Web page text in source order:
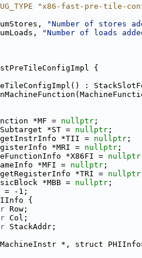
"x86-fast-pre-tile-
"Number of stores
"Number of loads
{
:
*MF =
nullptr ;
*ST = nullptr ;
*TII = nullptr ;
*MRI =
nullptr ;
*X86FI =
nullptr
*MFI =
nullptr ;
*TRI = nullptr
*MBB =
nullptr ;
= -1;
{
Row;
Col;
StackAddr;
*, struct